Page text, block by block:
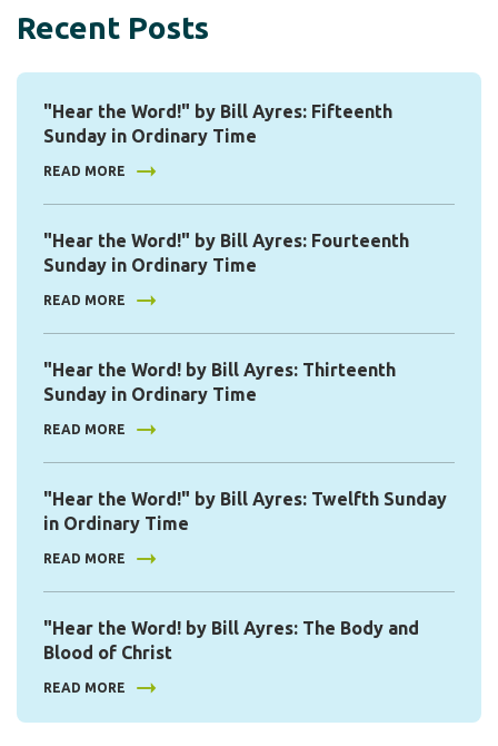
Recent Posts
"Hear the Word!" by Bill Ayres: Fifteenth
Sunday in Ordinary Time
READ MORE
"Hear the Word!" by Bill Ayres: Fourteenth
Sunday in Ordinary Time
READ MORE
"Hear the Word! by Bill Ayres: Thirteenth
Sunday in Ordinary Time
READ MORE
"Hear the Word!" by Bill Ayres: Twelfth Sunday
in Ordinary Time
READ MORE
"Hear the Word! by Bill Ayres: The Body and
Blood of Christ
READ MORE